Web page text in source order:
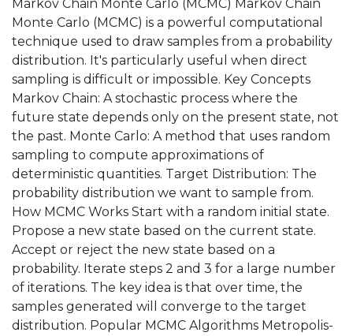
Markov Chain Monte Carlo (MCMC) Markov Chain
Monte Carlo (MCMC) is a powerful computational
technique used to draw samples from a probability
distribution. It's particularly useful when direct
sampling is difficult or impossible. Key Concepts
Markov Chain: A stochastic process where the
future state depends only on the present state, not
the past. Monte Carlo: A method that uses random
sampling to compute approximations of
deterministic quantities. Target Distribution: The
probability distribution we want to sample from.
How MCMC Works Start with a random initial state.
Propose a new state based on the current state.
Accept or reject the new state based on a
probability. Iterate steps 2 and 3 for a large number
of iterations. The key idea is that over time, the
samples generated will converge to the target
distribution. Popular MCMC Algorithms Metropolis-